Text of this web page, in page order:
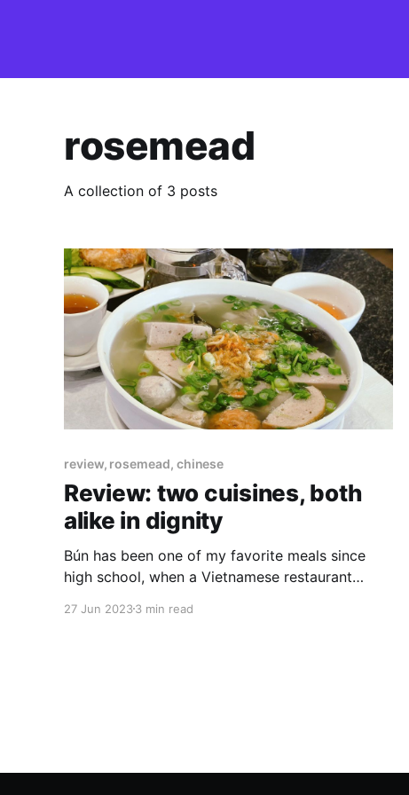
rosemead
A collection of 3 posts
review, rosemead, chinese
Review: two cuisines, both
alike in dignity
Bún has been one of my favorite meals since
high school, when a Vietnamese restaurant
27 Jun 20233 min read